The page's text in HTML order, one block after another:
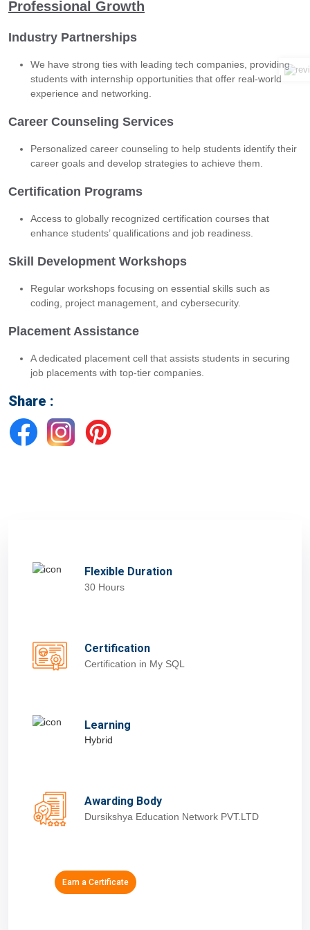
Professional Growth
Industry Partnerships
We have strong ties with leading tech companies, providing
students with internship opportunities that offer real-world
experience and networking.
Career Counseling Services
Personalized career counseling to help students identify their
career goals and develop strategies to achieve them.
Certification Programs
Access to globally recognized certification courses that
enhance students’ qualifications and job readiness.
Skill Development Workshops
Regular workshops focusing on essential skills such as
coding, project management, and cybersecurity.
Placement Assistance
A dedicated placement cell that assists students in securing
job placements with top-tier companies.
Share :
Flexible Duration
30 Hours
Certification
Certification in My SQL
Learning
Hybrid
Awarding Body
Dursikshya Education Network PVT.LTD
Earn a Certificate